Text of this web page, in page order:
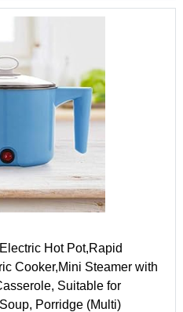
Hot Pot,Rapid
Cooker,Mini Steamer with
Suitable for
Porridge (Multi)